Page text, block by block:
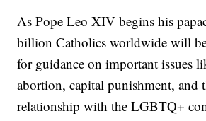
As Pope Leo XIV begins his
billion Catholics worldwide will
for guidance on important issues
abortion, capital punishment, and
relationship with the LGBTQ+